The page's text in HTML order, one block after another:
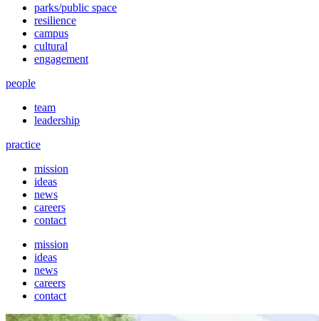
parks/public space
resilience
campus
cultural
engagement
people
team
leadership
practice
mission
ideas
news
careers
contact
mission
ideas
news
careers
contact